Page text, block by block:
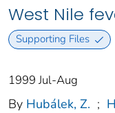
West Nile
Supporting Files
1999 Jul-Aug
By Hubálek, Z. ;